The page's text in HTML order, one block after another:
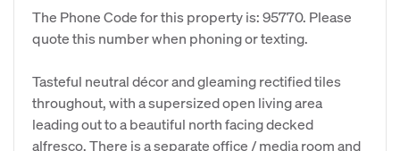
The Phone Code for this property is: 95770. Please
quote this number when phoning or texting.
Tasteful neutral décor and gleaming rectified tiles
throughout, with a supersized open living area
leading out to a beautiful north facing decked
alfresco. There is a separate office / media room and